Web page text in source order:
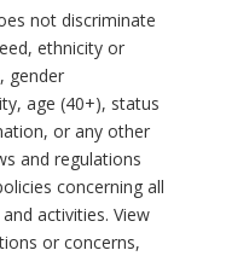
not discriminate
ethnicity or
gender
age (40+), status
or any other
and regulations
concerning all
activities. View
or concerns,